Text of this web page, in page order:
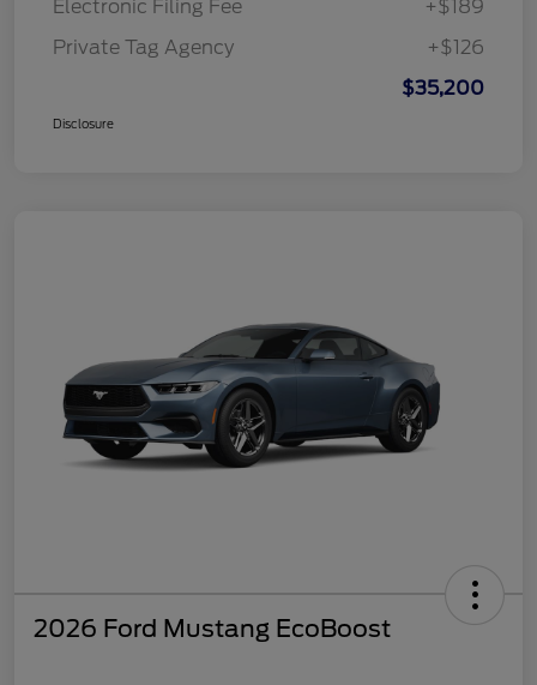
Electronic Filing Fee
+$189
Private Tag Agency
+$126
$35,200
Disclosure
2026 Ford Mustang EcoBoost